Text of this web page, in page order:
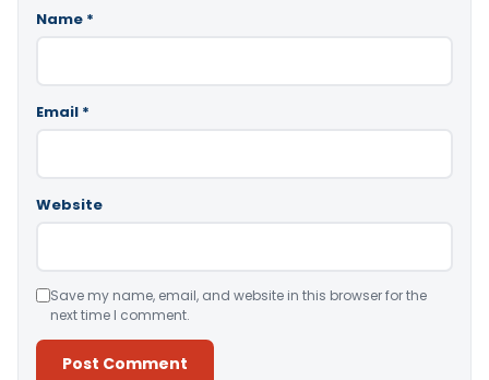
Name *
Email *
Website
Save my name, email, and website in this browser for the
next time I comment.